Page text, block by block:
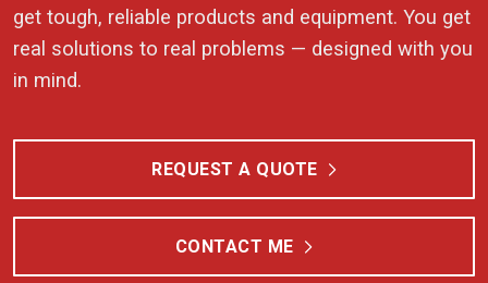
get tough, reliable products and equipment. You get
real solutions to real problems — designed with you
in mind.
REQUEST A QUOTE
CONTACT ME